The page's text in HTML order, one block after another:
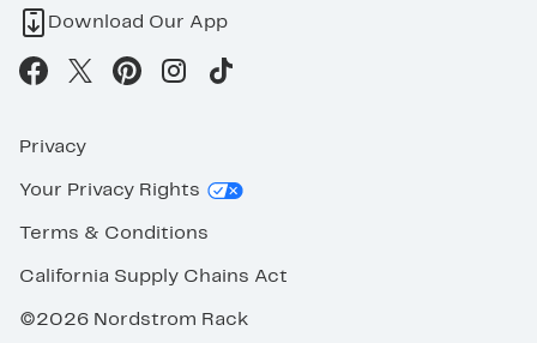
Download Our App
Privacy
Your Privacy Rights
Terms & Conditions
California Supply Chains Act
©2026 Nordstrom Rack